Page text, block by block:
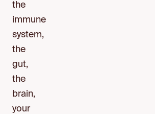
the
immune
system,
the
gut,
the
brain,
your